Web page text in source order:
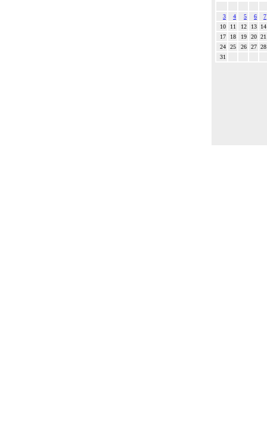
3 4 5 6
7
10
11 12 13
14
17
18 19 20 21
24
25 26 27 28
31